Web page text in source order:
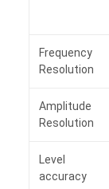
Frequency
Resolution
Amplitude
Resolution
Level
accuracy